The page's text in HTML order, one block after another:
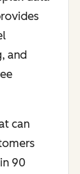
and
can
90